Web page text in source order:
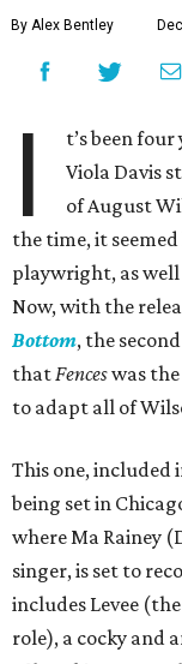
By Alex Bentley
I
t’s been
Viola Davis
of August
the time, it
playwright, as well
Now, with the
Bottom, the
thatFenceswas
to adapt all of
This one, included
being set in
where Ma Rainey
singer, is set to
includes Levee
role), a cocky and